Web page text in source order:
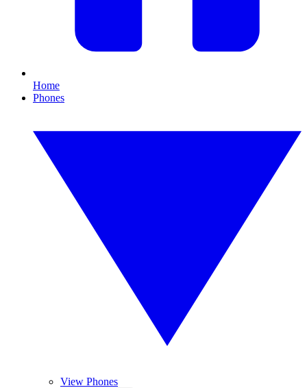
Home
Phones
View Phones